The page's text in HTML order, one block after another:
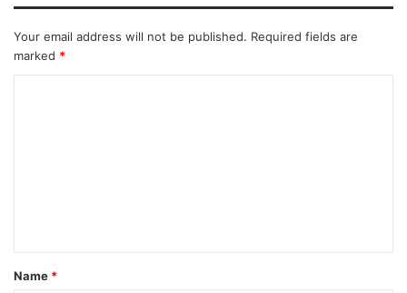
Your email address will not be published. Required fields are
marked *
Name *